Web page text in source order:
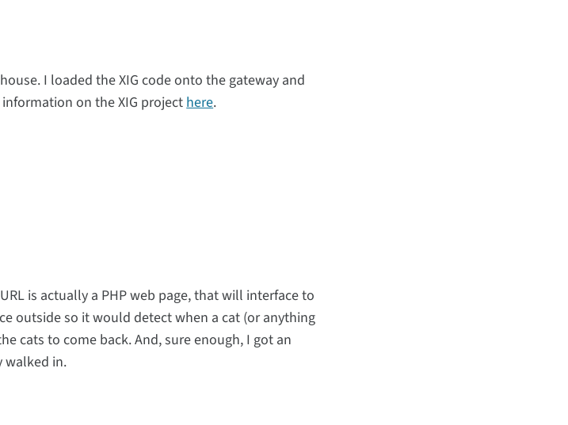
I loaded the XIG code onto the gateway and
on the XIG projecthere.
is actually a PHP web page, that will interface to
outside so it would detect when a cat (or anything
cats to come back. And, sure enough, I got an
walked in.